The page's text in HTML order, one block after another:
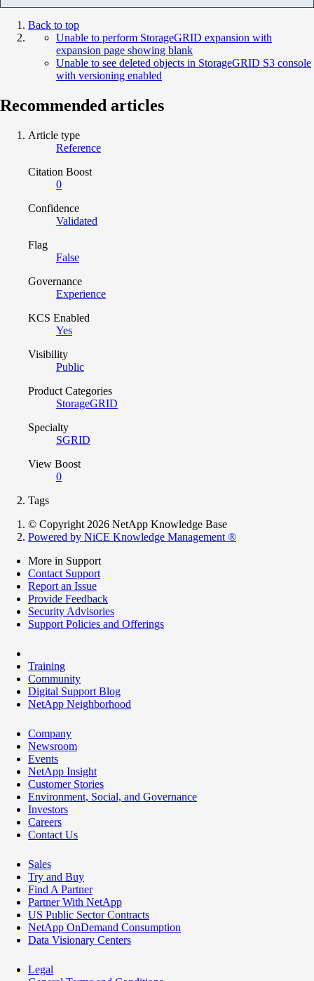
Back to top
Unable to perform StorageGRID expansion with
expansion page showing blank
Unable to see deleted objects in StorageGRID S3 console
with versioning enabled
Recommended articles
Article type
Reference
Citation Boost
0
Confidence
Validated
Flag
False
Governance
Experience
KCS Enabled
Yes
Visibility
Public
Product Categories
StorageGRID
Specialty
SGRID
View Boost
0
Tags
© Copyright 2026 NetApp Knowledge Base
Powered by NiCE Knowledge Management ®
More in Support
Contact Support
Report an Issue
Provide Feedback
Security Advisories
Support Policies and Offerings
Training
Community
Digital Support Blog
NetApp Neighborhood
Company
Newsroom
Events
NetApp Insight
Customer Stories
Environment, Social, and Governance
Investors
Careers
Contact Us
Sales
Try and Buy
Find A Partner
Partner With NetApp
US Public Sector Contracts
NetApp OnDemand Consumption
Data Visionary Centers
Legal